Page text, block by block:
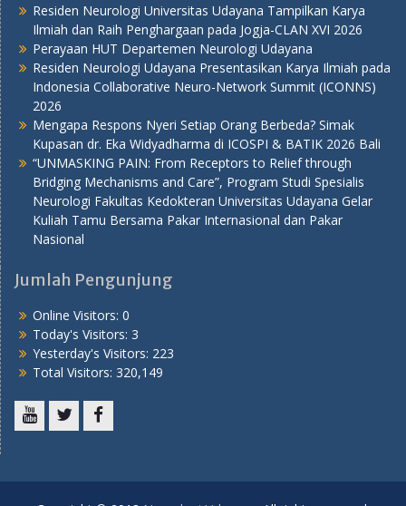
Residen Neurologi Universitas Udayana Tampilkan Karya
Ilmiah dan Raih Penghargaan pada Jogja-CLAN XVI 2026
Perayaan HUT Departemen Neurologi Udayana
Residen Neurologi Udayana Presentasikan Karya Ilmiah pada
Indonesia Collaborative Neuro-Network Summit (ICONNS)
2026
Mengapa Respons Nyeri Setiap Orang Berbeda? Simak
Kupasan dr. Eka Widyadharma di ICOSPI & BATIK 2026 Bali
“UNMASKING PAIN: From Receptors to Relief through
Bridging Mechanisms and Care”, Program Studi Spesialis
Neurologi Fakultas Kedokteran Universitas Udayana Gelar
Kuliah Tamu Bersama Pakar Internasional dan Pakar
Nasional
Jumlah Pengunjung
Online Visitors: 0
Today's Visitors: 3
Yesterday's Visitors: 223
Total Visitors: 320,149